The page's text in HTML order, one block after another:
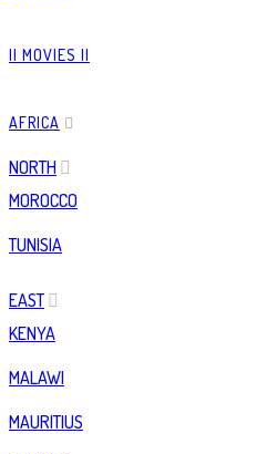
|| MOVIES ||
AFRICA
NORTH
MOROCCO
TUNISIA
EAST
KENYA
MALAWI
MAURITIUS